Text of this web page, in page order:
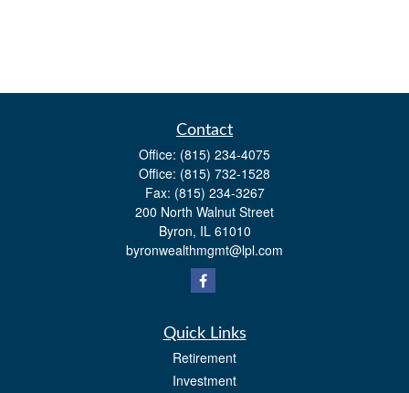
Contact
Office: (815) 234-4075
Office: (815) 732-1528
Fax: (815) 234-3267
200 North Walnut Street
Byron, IL 61010
byronwealthmgmt@lpl.com
Quick Links
Retirement
Investment